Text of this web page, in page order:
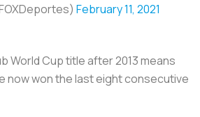
February 11, 2021
World Cup title after 2013 means
now won the last eight consecutive